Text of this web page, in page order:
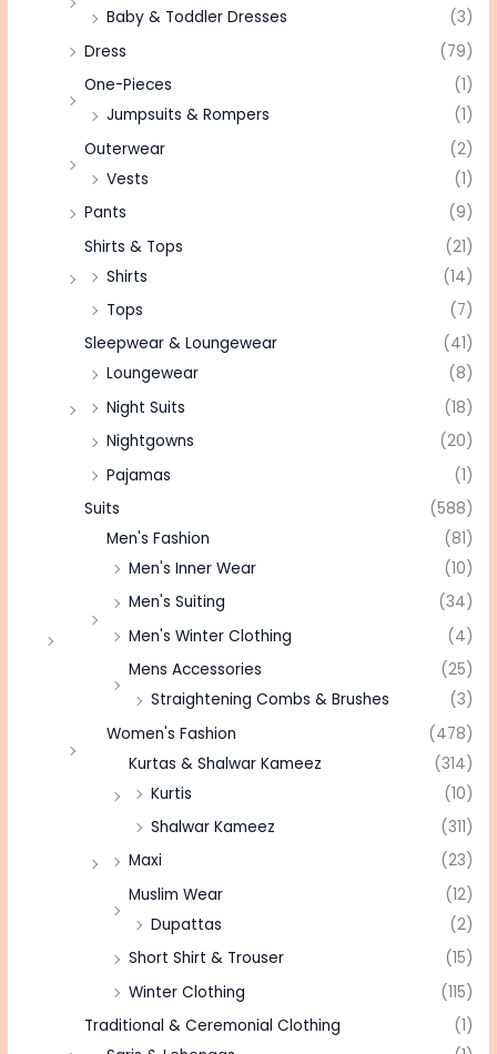
Baby & Toddler Dresses
(3)
Dress
(79)
One-Pieces
(1)
Jumpsuits & Rompers
(1)
Outerwear
(2)
Vests
(1)
Pants
(9)
Shirts & Tops
(21)
Shirts
(14)
Tops
(7)
Sleepwear & Loungewear
(41)
Loungewear
(8)
Night Suits
(18)
Nightgowns
(20)
Pajamas
(1)
Suits
(588)
Men's Fashion
(81)
Men's Inner Wear
(10)
Men's Suiting
(34)
Men's Winter Clothing
(4)
Mens Accessories
(25)
Straightening Combs & Brushes
(3)
Women's Fashion
(478)
Kurtas & Shalwar Kameez
(314)
Kurtis
(10)
Shalwar Kameez
(311)
Maxi
(23)
Muslim Wear
(12)
Dupattas
(2)
Short Shirt & Trouser
(15)
Winter Clothing
(115)
Traditional & Ceremonial Clothing
(1)